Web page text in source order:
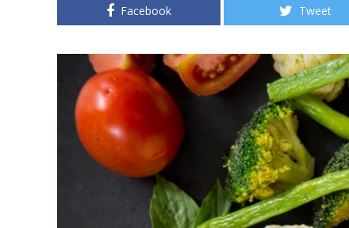
Facebook Tweet